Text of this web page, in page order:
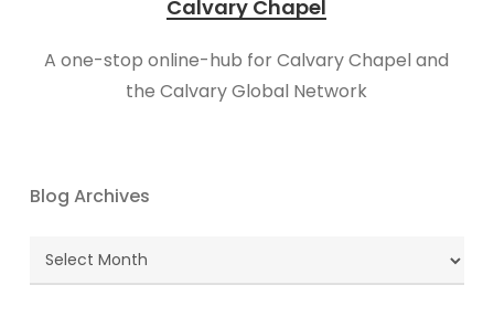
Calvary Chapel
A one-stop online-hub for Calvary Chapel and
the Calvary Global Network
Blog Archives
Blog
Archives